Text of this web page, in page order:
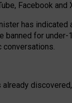
Facebook and
has indicated
for
conversations.